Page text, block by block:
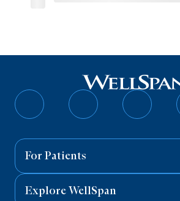
Follow
Follow
Follow
For Patients
Explore WellSpan